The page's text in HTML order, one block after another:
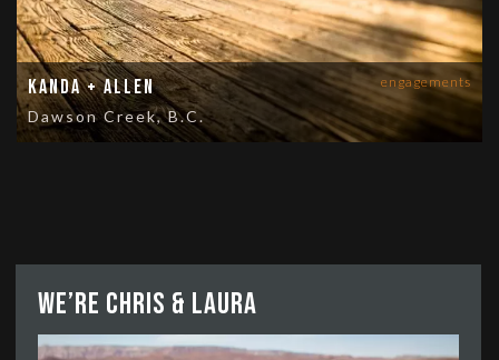
engagements
Kanda + Allen
Dawson Creek, B.C.
We’re Chris & Laura